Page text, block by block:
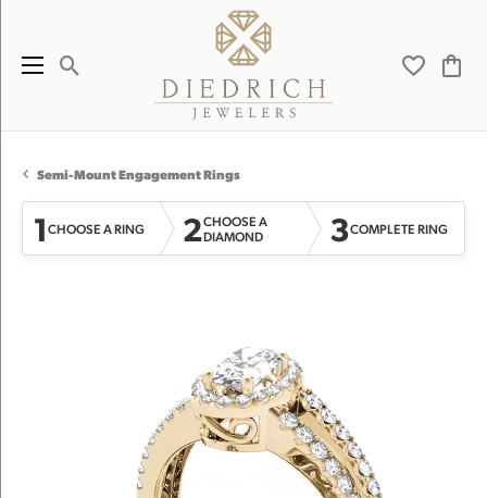
Toggle Search Menu Toggle
Semi-Mount Engagement Rings
1CHOOSE A RING 2CHOOSE A
DIAMOND
3COMPLETE RING